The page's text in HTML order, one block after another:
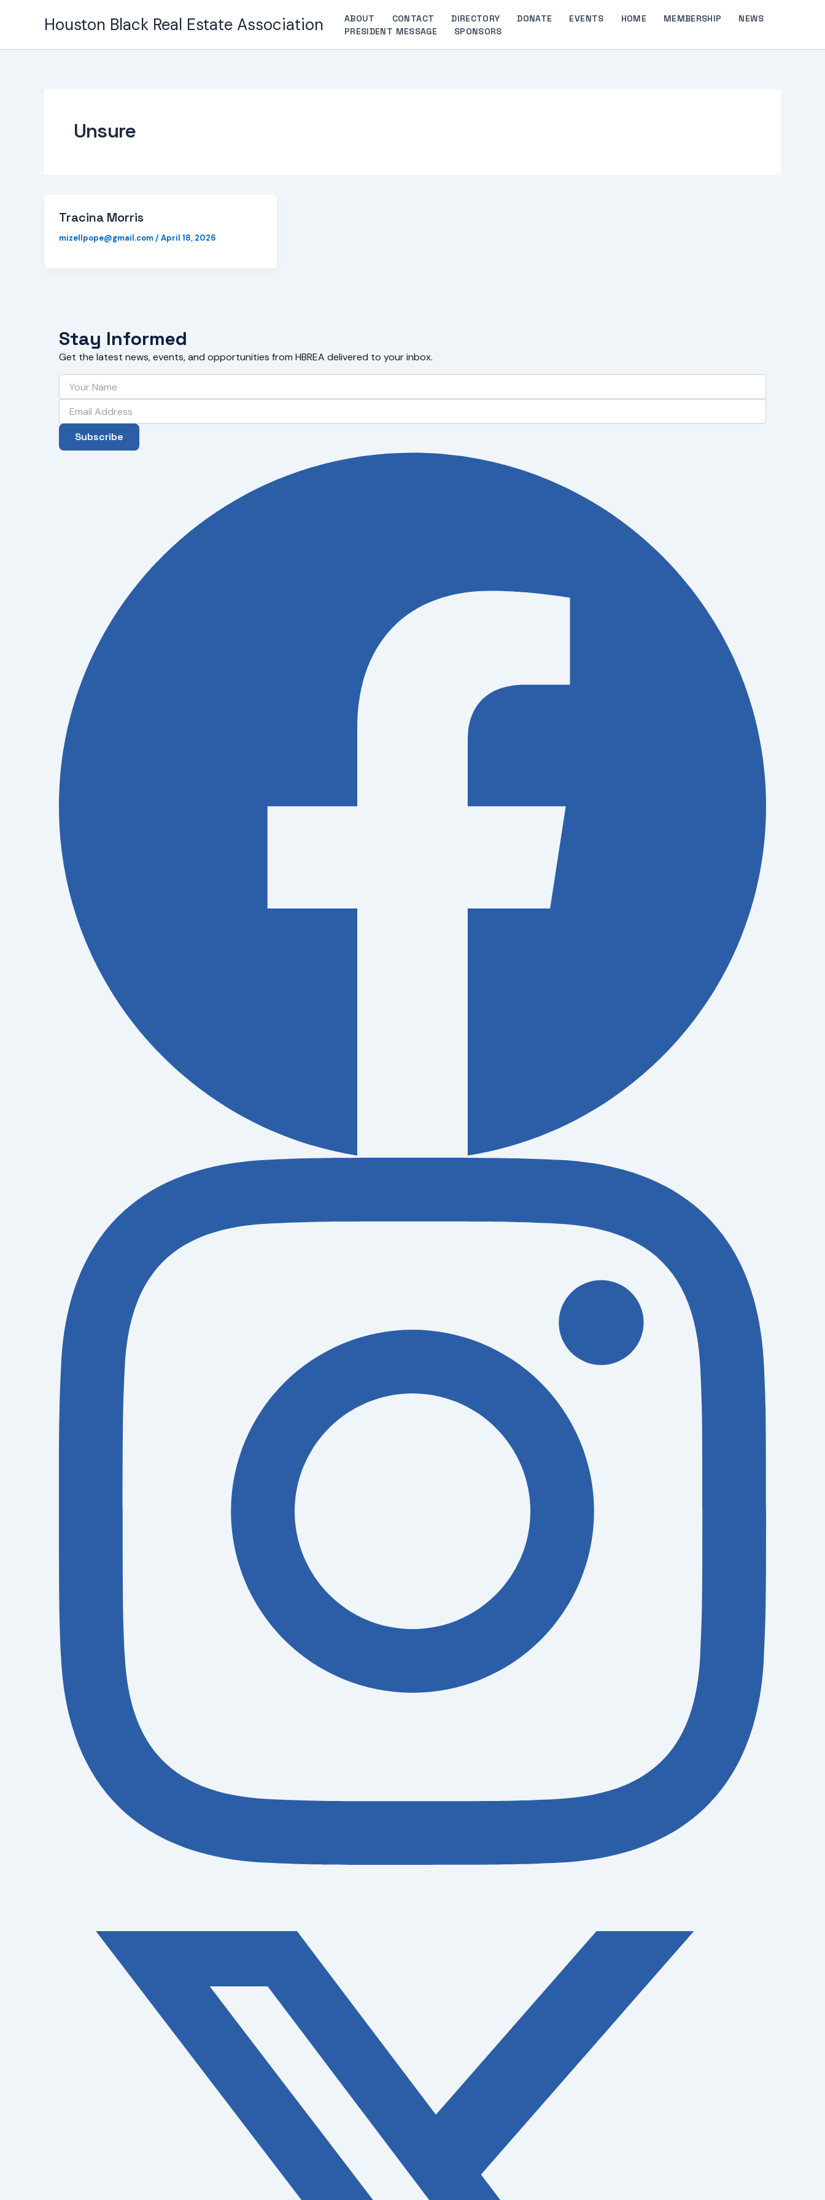
Houston Black Real Estate Association ABOUT CONTACT DIRECTORY DONATE EVENTS HOME MEMBERSHIP
NEWS
PRESIDENT MESSAGE
SPONSORS
Unsure
Tracina Morris
mizellpope@gmail.com /April 18, 2026
Stay Informed
Get the latest news, events, and opportunities from HBREA delivered to your inbox.
Subscribe